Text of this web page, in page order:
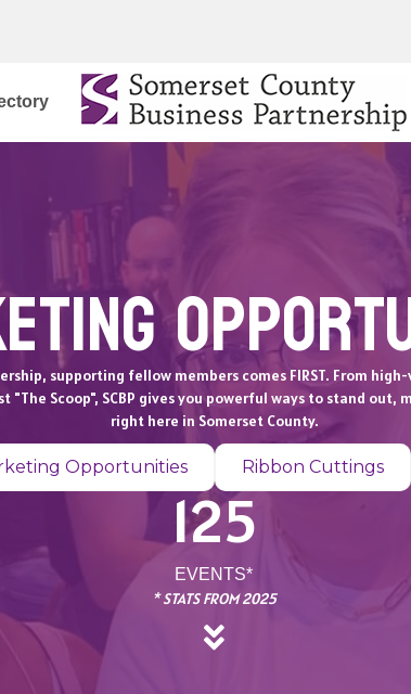
supporting fellow members comes FIRST. From
Scoop", SCBP gives you powerful ways to stand out,
right here in Somerset County.
Opportunities Ribbon Cuttings
125
EVENTS*
* STATS FROM 2025